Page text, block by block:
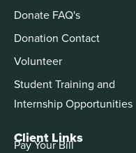
Donate FAQ's
Donation Contact
Volunteer
Student Training and
Internship Opportunities
Client Links
Pay Your Bill